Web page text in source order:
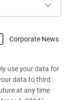
Corporate News
use your data for
data to third
at any time